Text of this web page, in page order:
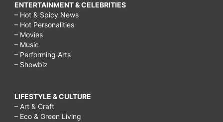
ENTERTAINMENT & CELEBRITIES
– Hot & Spicy News
– Hot Personalities
– Movies
– Music
– Performing Arts
– Showbiz
LIFESTYLE & CULTURE
– Art & Craft
– Eco & Green Living